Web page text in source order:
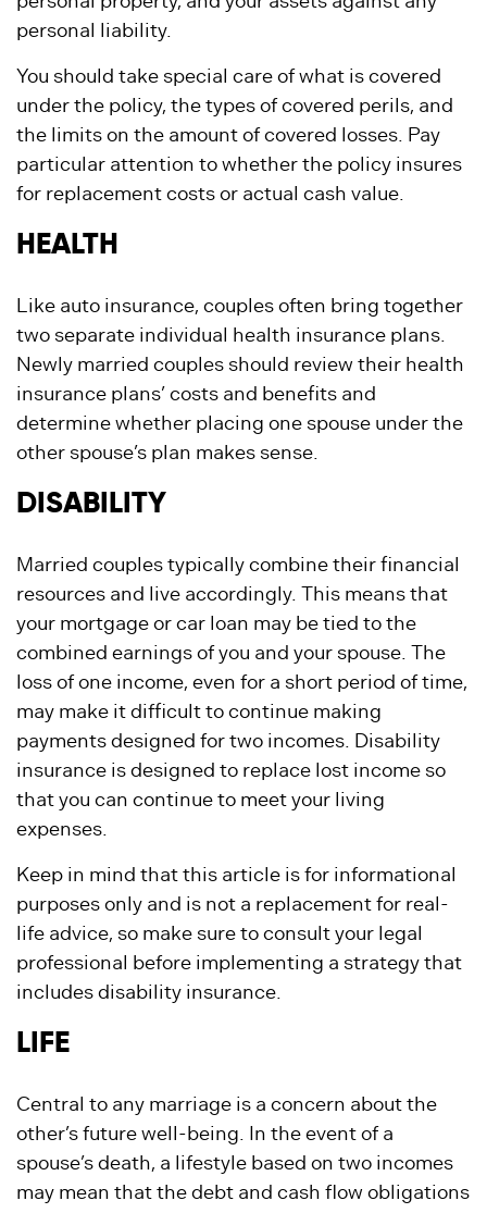
personal liability.
You should take special care of what is covered
under the policy, the types of covered perils, and
the limits on the amount of covered losses. Pay
particular attention to whether the policy insures
for replacement costs or actual cash value.
HEALTH
Like auto insurance, couples often bring together
two separate individual health insurance plans.
Newly married couples should review their health
insurance plans’ costs and benefits and
determine whether placing one spouse under the
other spouse’s plan makes sense.
DISABILITY
Married couples typically combine their financial
resources and live accordingly. This means that
your mortgage or car loan may be tied to the
combined earnings of you and your spouse. The
loss of one income, even for a short period of time,
may make it difficult to continue making
payments designed for two incomes. Disability
insurance is designed to replace lost income so
that you can continue to meet your living
expenses.
Keep in mind that this article is for informational
purposes only and is not a replacement for real-
life advice, so make sure to consult your legal
professional before implementing a strategy that
includes disability insurance.
LIFE
Central to any marriage is a concern about the
other’s future well-being. In the event of a
spouse’s death, a lifestyle based on two incomes
may mean that the debt and cash flow obligations